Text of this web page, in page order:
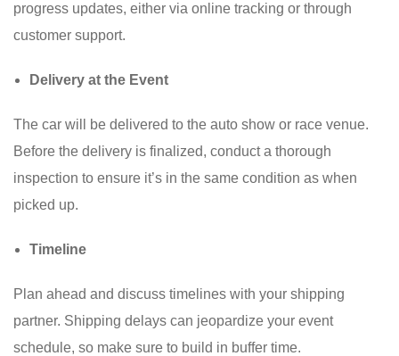
progress updates, either via online tracking or through
customer support.
Delivery at the Event
The car will be delivered to the auto show or race venue.
Before the delivery is finalized, conduct a thorough
inspection to ensure it’s in the same condition as when
picked up.
Timeline
Plan ahead and discuss timelines with your shipping
partner. Shipping delays can jeopardize your event
schedule, so make sure to build in buffer time.